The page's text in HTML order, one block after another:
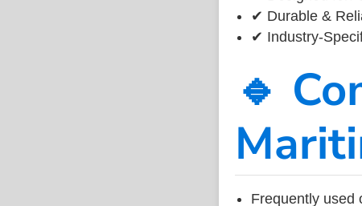
✔ Durable &
✔ Industry-
🔹
Frequently used